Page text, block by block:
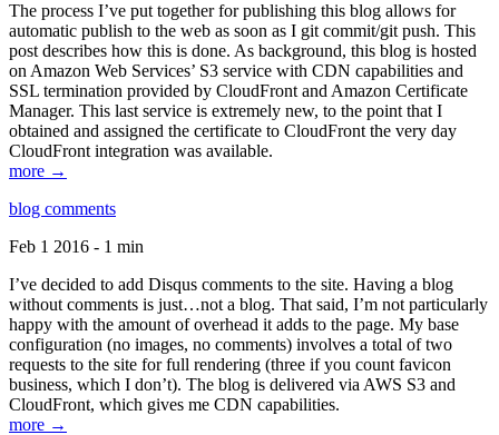
The process I’ve put together for publishing this blog allows for
automatic publish to the web as soon as I git commit/git push. This
post describes how this is done. As background, this blog is hosted
on Amazon Web Services’ S3 service with CDN capabilities and
SSL termination provided by CloudFront and Amazon Certificate
Manager. This last service is extremely new, to the point that I
obtained and assigned the certificate to CloudFront the very day
CloudFront integration was available.
more →
blog comments
Feb 1 2016 - 1 min
I’ve decided to add Disqus comments to the site. Having a blog
without comments is just…not a blog. That said, I’m not particularly
happy with the amount of overhead it adds to the page. My base
configuration (no images, no comments) involves a total of two
requests to the site for full rendering (three if you count favicon
business, which I don’t). The blog is delivered via AWS S3 and
CloudFront, which gives me CDN capabilities.
more →